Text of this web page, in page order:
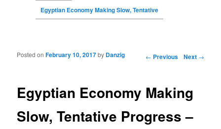
Egyptian Economy Making Slow, Tentative
Post navigation ← Previous Next →
Egyptian Economy Making
Slow, Tentative Progress –
Posted onFebruary 10, 2017by Danzig